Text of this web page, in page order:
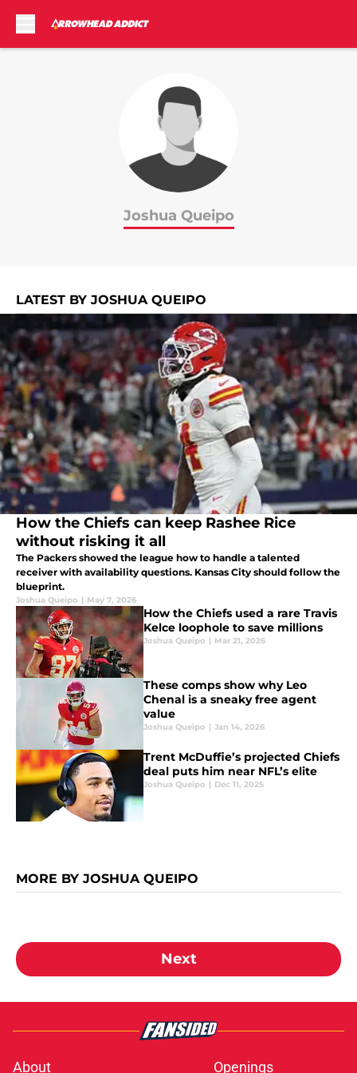
Joshua Queipo
LATEST BY JOSHUA QUEIPO
How the Chiefs can keep Rashee Rice
without risking it all
The Packers showed the league how to handle a talented
receiver with availability questions. Kansas City should follow the
blueprint.
Joshua Queipo | May 7, 2026
How the Chiefs used a rare Travis
Kelce loophole to save millions
Joshua Queipo | Mar 21, 2026
These comps show why Leo
Chenal is a sneaky free agent
value
Joshua Queipo | Jan 14, 2026
Trent McDuffie’s projected Chiefs
deal puts him near NFL’s elite
Joshua Queipo | Dec 11, 2025
MORE BY JOSHUA QUEIPO
Next
About Openings